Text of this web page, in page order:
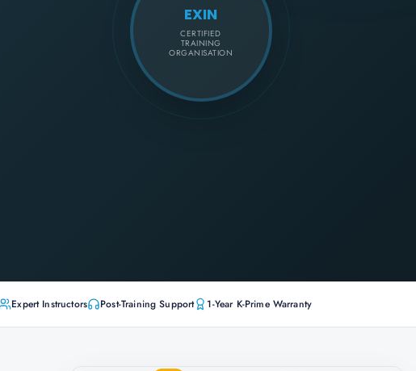
EXIN
CERTIFIED
TRAINING
ORGANISATION
Expert Instructors Post-Training Support 1-Year K-Prime Warranty